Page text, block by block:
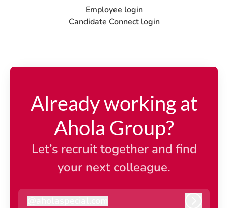
Employee login
Candidate Connect login
Already working at
Ahola Group?
Let’s recruit together and find
your next colleague.
aholaspecial.com